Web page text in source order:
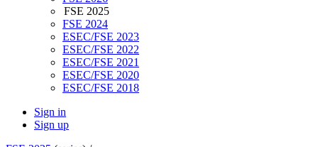
FSE 2025
FSE 2024
ESEC/FSE 2023
ESEC/FSE 2022
ESEC/FSE 2021
ESEC/FSE 2020
ESEC/FSE 2018
Sign in
Sign up